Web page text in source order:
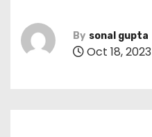
By sonal gupta
Oct 18, 2023